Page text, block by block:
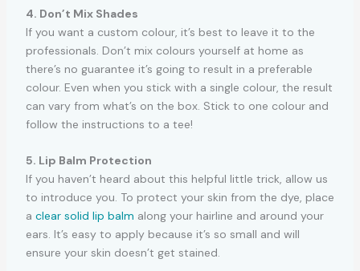
4. Don’t Mix Shades
If you want a custom colour, it’s best to leave it to the
professionals. Don’t mix colours yourself at home as
there’s no guarantee it’s going to result in a preferable
colour. Even when you stick with a single colour, the result
can vary from what’s on the box. Stick to one colour and
follow the instructions to a tee!
5. Lip Balm Protection
If you haven’t heard about this helpful little trick, allow us
to introduce you. To protect your skin from the dye, place
a clear solid lip balm along your hairline and around your
ears. It’s easy to apply because it’s so small and will
ensure your skin doesn’t get stained.